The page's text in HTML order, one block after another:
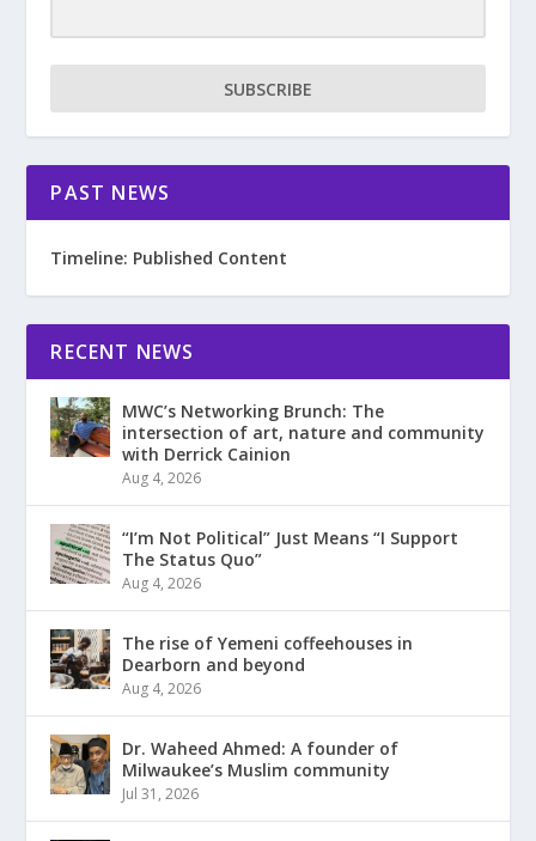
SUBSCRIBE
PAST NEWS
Timeline: Published Content
RECENT NEWS
MWC’s Networking Brunch: The
intersection of art, nature and community
with Derrick Cainion
Aug 4, 2026
“I’m Not Political” Just Means “I Support
The Status Quo”
Aug 4, 2026
The rise of Yemeni coffeehouses in
Dearborn and beyond
Aug 4, 2026
Dr. Waheed Ahmed: A founder of
Milwaukee’s Muslim community
Jul 31, 2026